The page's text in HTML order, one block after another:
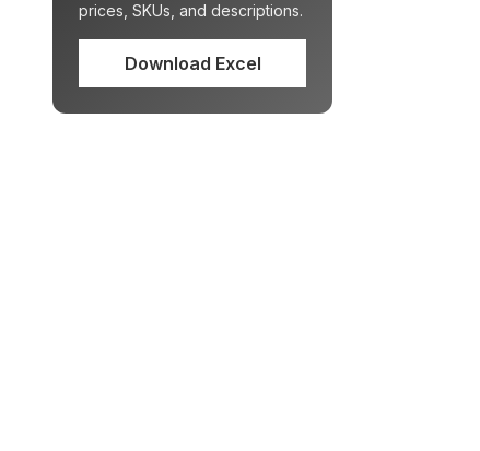
prices, SKUs, and descriptions.
Download Excel